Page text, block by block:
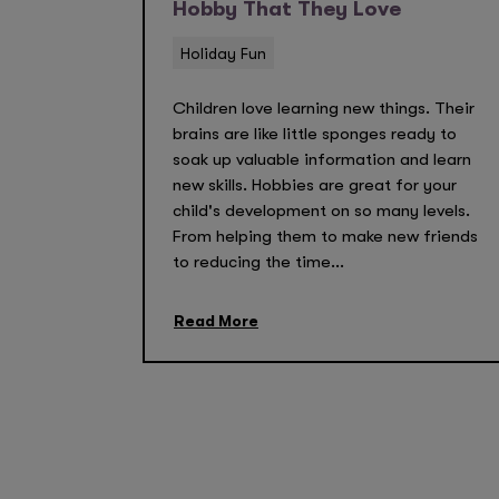
Hobby That They Love
Holiday Fun
Children love learning new things. Their
brains are like little sponges ready to
soak up valuable information and learn
new skills. Hobbies are great for your
child's development on so many levels.
From helping them to make new friends
to reducing the time...
Read More